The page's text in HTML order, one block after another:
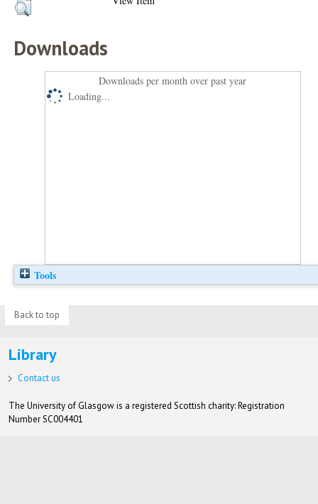
Downloads
Downloads per month over past year
Loading...
Tools
Back to top
Library
Contact us
The University of Glasgow is a registered Scottish charity: Registration
Number SC004401